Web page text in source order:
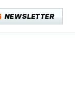
NEWSLETTER